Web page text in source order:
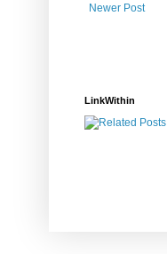
Newer Post
LinkWithin